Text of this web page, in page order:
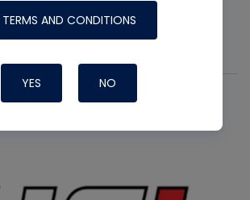
TERMS AND CONDITIONS
YES NO